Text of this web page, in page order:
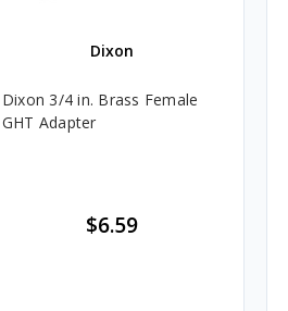
Dixon
Dixon 3/4 in. Brass Female
GHT Adapter
$6.59